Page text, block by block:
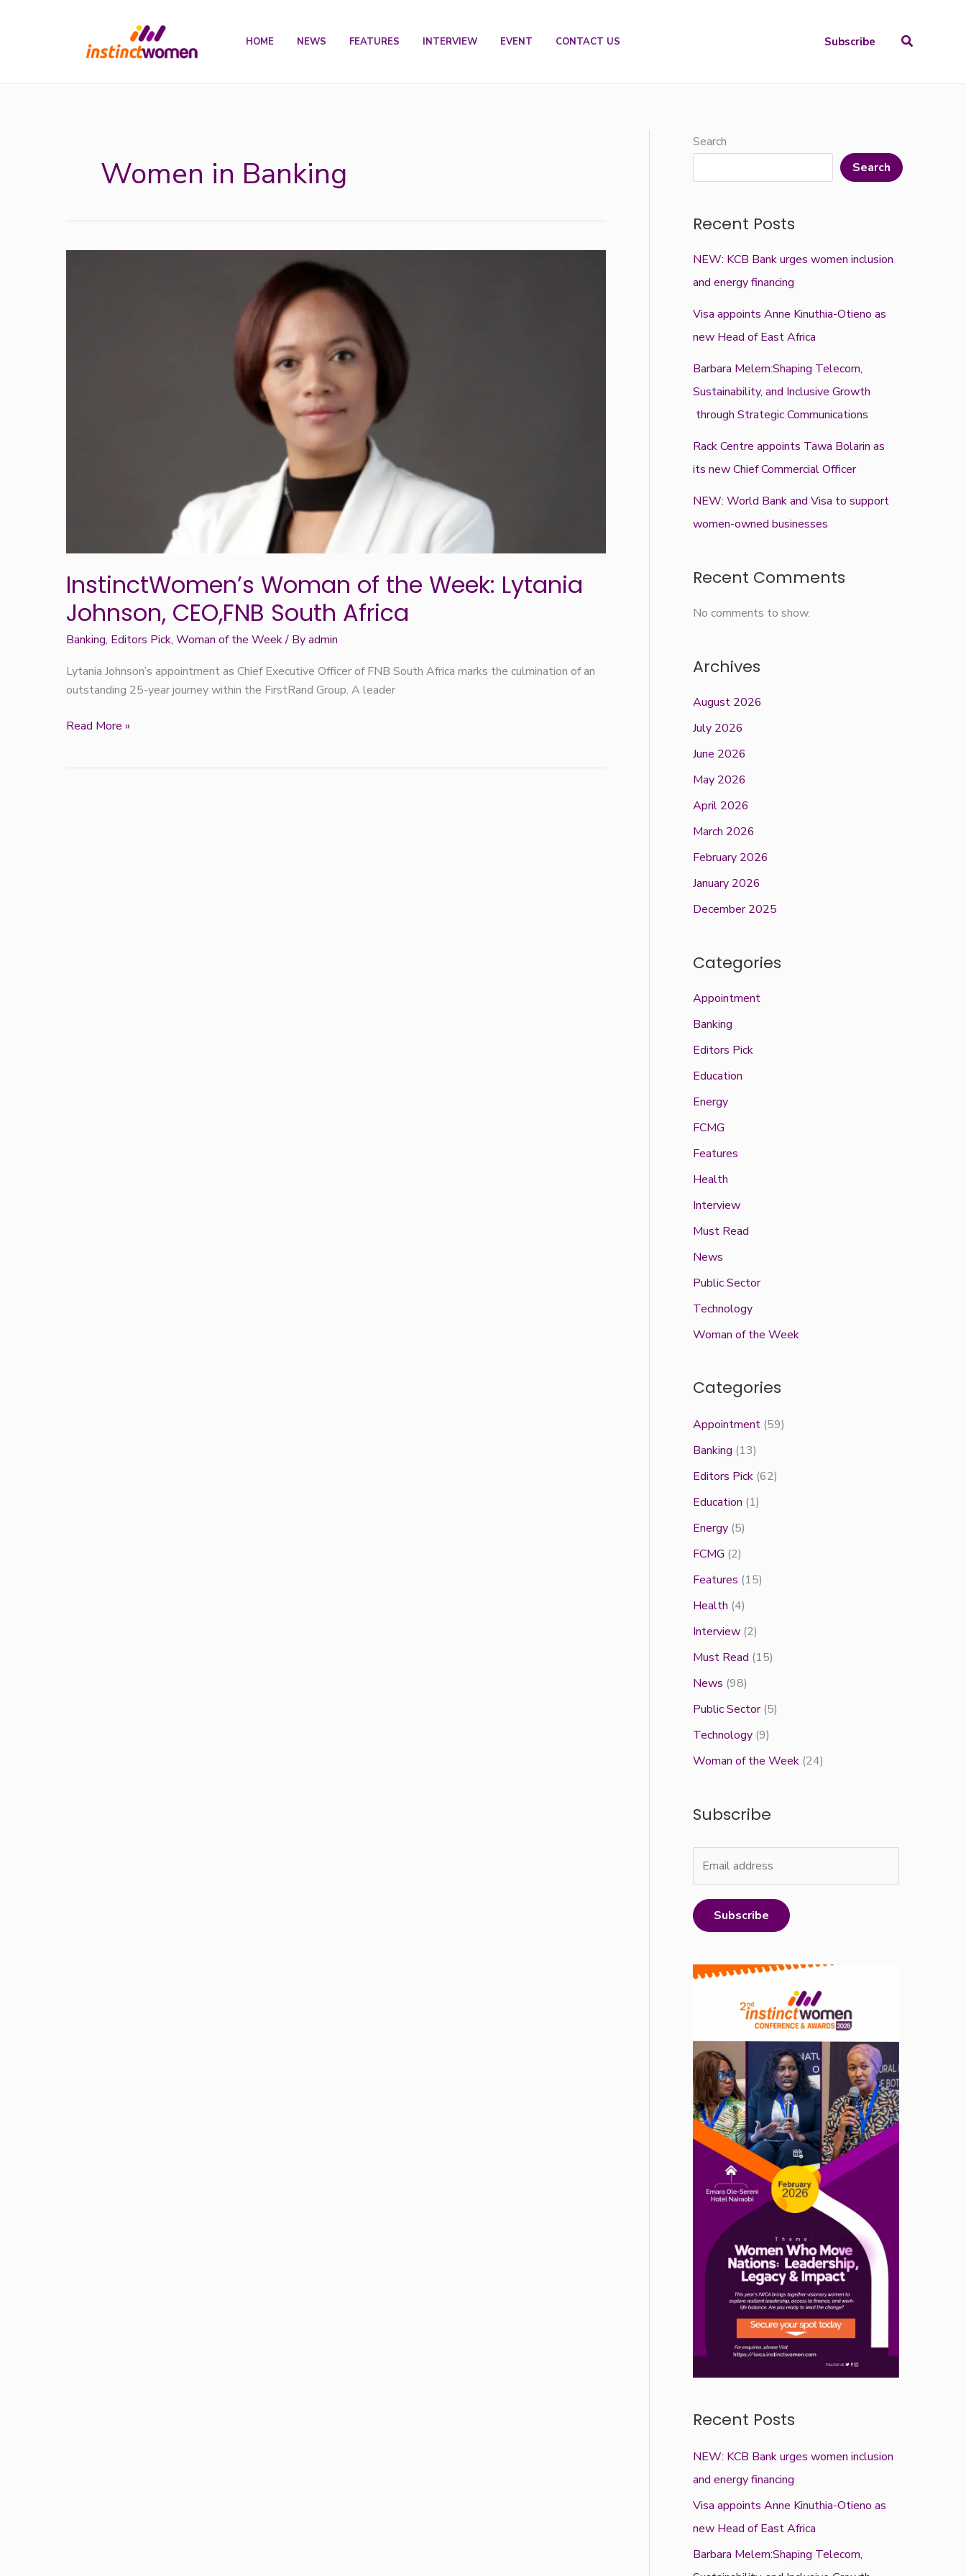
HOME NEWS FEATURES INTERVIEW EVENT CONTACT US Subscribe Search
Women in Banking
InstinctWomen’s Woman of the Week: Lytania
Johnson, CEO,FNB South Africa
Banking, Editors Pick, Woman of the Week/ Byadmin
Lytania Johnson’s appointment as Chief Executive Officer of FNB South Africa marks the culmination of an
outstanding 25-year journey within the FirstRand Group. A leader
Read More »
Search
Search
Recent Posts
NEW: KCB Bank urges women inclusion
and energy financing
Visa appoints Anne Kinuthia-Otieno as
new Head of East Africa
Barbara Melem:Shaping Telecom,
Sustainability, and Inclusive Growth
through Strategic Communications
Rack Centre appoints Tawa Bolarin as
its new Chief Commercial Officer
NEW: World Bank and Visa to support
women-owned businesses
Recent Comments
No comments to show.
Archives
August 2026
July 2026
June 2026
May 2026
April 2026
March 2026
February 2026
January 2026
December 2025
Categories
Appointment
Banking
Editors Pick
Education
Energy
FCMG
Features
Health
Interview
Must Read
News
Public Sector
Technology
Woman of the Week
Categories
Appointment (59)
Banking (13)
Editors Pick (62)
Education (1)
Energy (5)
FCMG (2)
Features (15)
Health (4)
Interview (2)
Must Read (15)
News (98)
Public Sector(5)
Technology (9)
Woman of the Week (24)
Subscribe
Subscribe
Recent Posts
NEW: KCB Bank urges women inclusion
and energy financing
Visa appoints Anne Kinuthia-Otieno as
new Head of East Africa
Barbara Melem:Shaping Telecom,